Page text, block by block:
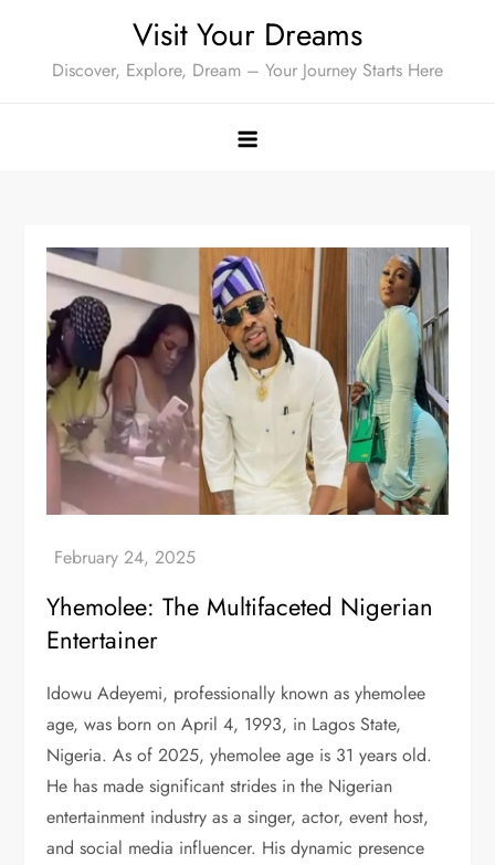
Visit Your Dreams
Discover, Explore, Dream – Your Journey Starts Here
Yhemolee: The Multifaceted Nigerian
Entertainer
Idowu Adeyemi, professionally known as yhemolee
age, was born on April 4, 1993, in Lagos State,
Nigeria. As of 2025, yhemolee age is 31 years old.
He has made significant strides in the Nigerian
entertainment industry as a singer, actor, event host,
and social media influencer. His dynamic presence